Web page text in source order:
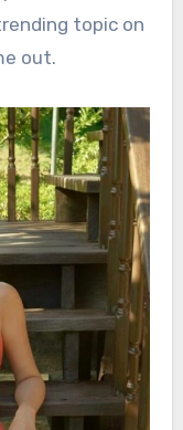
topic on
out.